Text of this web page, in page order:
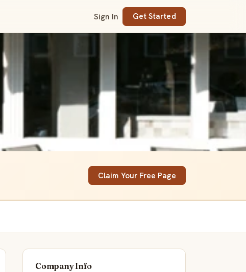
Sign In Get Started
Claim Your Free Page
Company Info